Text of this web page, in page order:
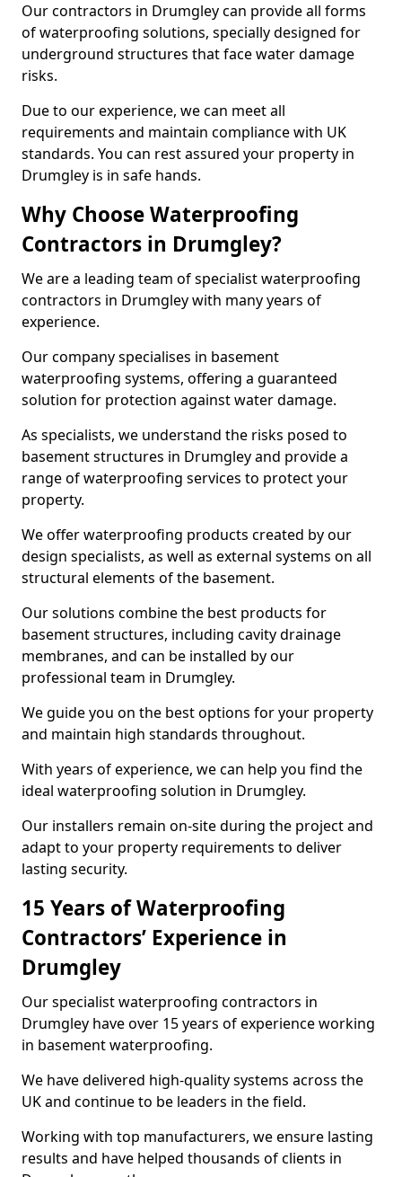
Our contractors in Drumgley can provide all forms
of waterproofing solutions, specially designed for
underground structures that face water damage
risks.
Due to our experience, we can meet all
requirements and maintain compliance with UK
standards. You can rest assured your property in
Drumgley is in safe hands.
Why Choose Waterproofing
Contractors in Drumgley?
We are a leading team of specialist waterproofing
contractors in Drumgley with many years of
experience.
Our company specialises in basement
waterproofing systems, offering a guaranteed
solution for protection against water damage.
As specialists, we understand the risks posed to
basement structures in Drumgley and provide a
range of waterproofing services to protect your
property.
We offer waterproofing products created by our
design specialists, as well as external systems on all
structural elements of the basement.
Our solutions combine the best products for
basement structures, including cavity drainage
membranes, and can be installed by our
professional team in Drumgley.
We guide you on the best options for your property
and maintain high standards throughout.
With years of experience, we can help you find the
ideal waterproofing solution in Drumgley.
Our installers remain on-site during the project and
adapt to your property requirements to deliver
lasting security.
15 Years of Waterproofing
Contractors’ Experience in
Drumgley
Our specialist waterproofing contractors in
Drumgley have over 15 years of experience working
in basement waterproofing.
We have delivered high-quality systems across the
UK and continue to be leaders in the field.
Working with top manufacturers, we ensure lasting
results and have helped thousands of clients in